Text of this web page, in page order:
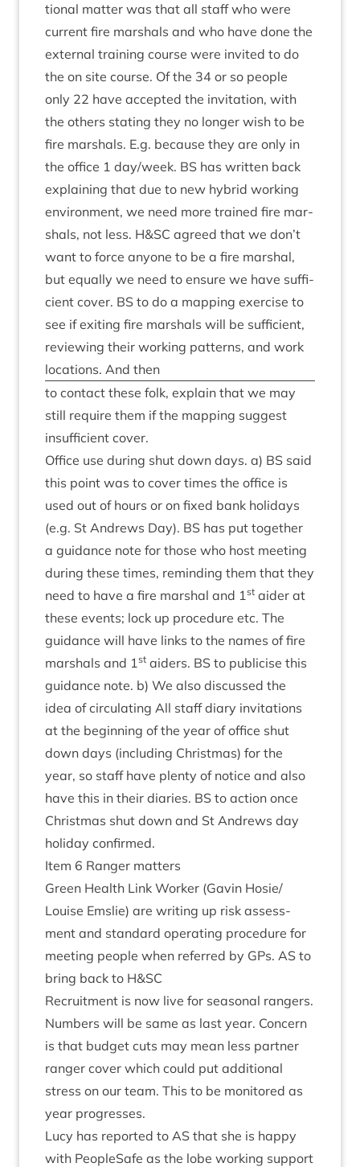
tion­al mat­ter was that all staff who were
cur­rent fire mar­shals and who have done the
extern­al train­ing course were invited to do
the on site course. Of the 34 or so people
only 22 have accep­ted the invit­a­tion, with
the oth­ers stat­ing they no longer wish to be
fire mar­shals. E.g. because they are only in
the office 1 day/​week. BS has writ­ten back
explain­ing that due to new hybrid work­ing
envir­on­ment, we need more trained fire mar­
shals, not less. H&SC agreed that we don’t
want to force any­one to be a fire mar­shal,
but equally we need to ensure we have suf­fi­
cient cov­er. BS to do a map­ping exer­cise to
see if exit­ing fire mar­shals will be suf­fi­cient,
review­ing their work­ing pat­terns, and work
loc­a­tions. And then
to con­tact these folk, explain that we may
still require them if the map­ping sug­gest
insuf­fi­cient cover.
Office use dur­ing shut down days. a) BS said
this point was to cov­er times the office is
used out of hours or on fixed bank hol­i­days
(e.g. St Andrews Day). BS has put togeth­er
a guid­ance note for those who host meet­ing
dur­ing these times, remind­ing them that they
need to have a fire mar­shal and 1st aid­er at
these events; lock up pro­ced­ure etc. The
guid­ance will have links to the names of fire
mar­shals and 1st aid­ers. BS to pub­li­cise this
guid­ance note. b) We also dis­cussed the
idea of cir­cu­lat­ing All staff diary invit­a­tions
at the begin­ning of the year of office shut
down days (includ­ing Christ­mas) for the
year, so staff have plenty of notice and also
have this in their diar­ies. BS to action once
Christ­mas shut down and St Andrews day
hol­i­day confirmed.
Item 6 Ranger matters
Green Health Link Work­er (Gav­in Hosie/​
Louise Emslie) are writ­ing up risk assess­
ment and stand­ard oper­at­ing pro­ced­ure for
meet­ing people when referred by GPs. AS to
bring back to H&SC
Recruit­ment is now live for sea­son­al rangers.
Num­bers will be same as last year. Con­cern
is that budget cuts may mean less part­ner
ranger cov­er which could put addi­tion­al
stress on our team. This to be mon­itored as
year progresses.
Lucy has repor­ted to AS that she is happy
with PeopleSafe as the lobe work­ing sup­port